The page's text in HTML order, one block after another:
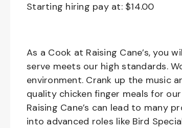
Starting hiring pay at: $14.00
As a Cook at Raising Cane’s, you
serve meets our high standards.
environment. Crank up the music
quality chicken finger meals for
Raising Cane’s can lead to many
into advanced roles like Bird